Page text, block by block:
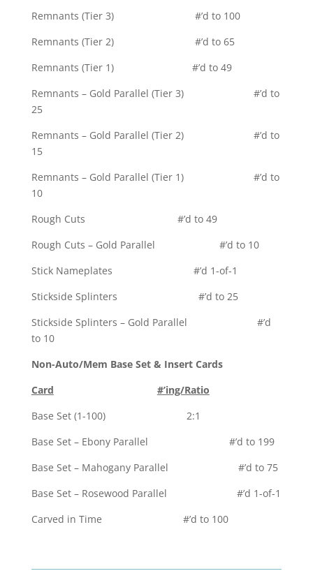
Remnants (Tier 3) #’d to 100
Remnants (Tier 2) #’d to 65
Remnants (Tier 1) #’d to 49
Remnants – Gold Parallel (Tier 3) #’d to
25
Remnants – Gold Parallel (Tier 2) #’d to
15
Remnants – Gold Parallel (Tier 1) #’d to
10
Rough Cuts #’d to 49
Rough Cuts – Gold Parallel #’d to 10
Stick Nameplates #’d 1-of-1
Stickside Splinters #’d to 25
Stickside Splinters – Gold Parallel #’d
to 10
Non-Auto/Mem Base Set & Insert Cards
Card
#’ing/Ratio
Base Set (1-100) 2:1
Base Set – Ebony Parallel #’d to 199
Base Set – Mahogany Parallel #’d to 75
Base Set – Rosewood Parallel #’d 1-of-1
Carved in Time #’d to 100